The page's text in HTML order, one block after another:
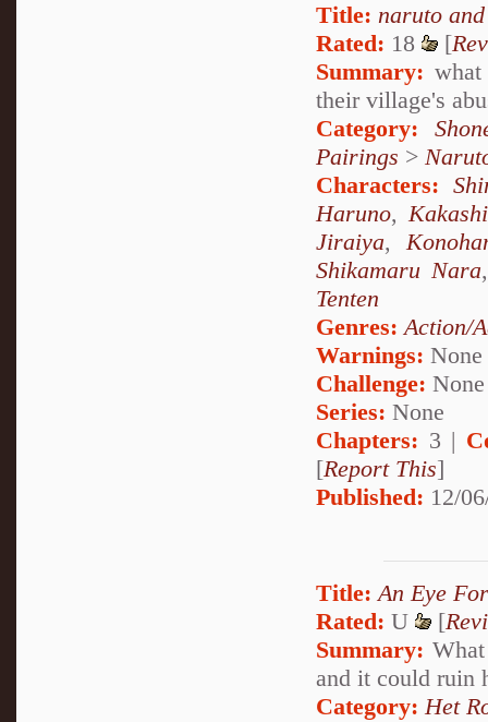
Title: naruto
Rated: 18 [
Summary:
their village's
Category:
Pairings >
Characters:
Haruno,
Jiraiya,
Shikamaru Nara
Tenten
Genres:Action/
Warnings: None
Challenge: None
Series: None
Chapters: 3 |
[Report This]
Published: 12/
Title: An Eye
Rated: U [
Summary:
and it could ruin
Category: Het